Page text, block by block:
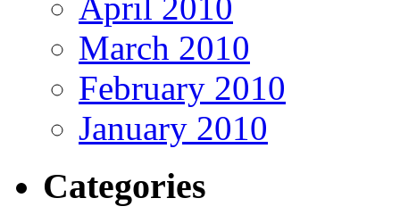
March 2010
February 2010
January 2010
Categories